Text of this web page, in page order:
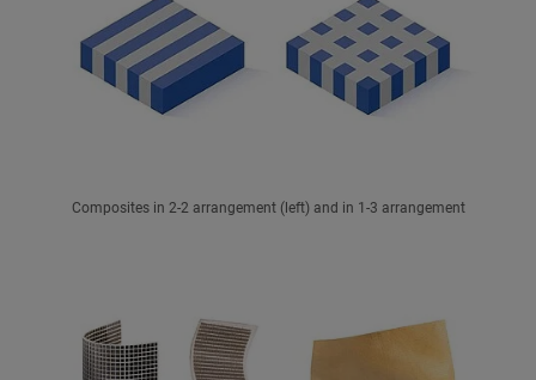
Composites in 2-2 arrangement (left) and in 1-3 arrangement